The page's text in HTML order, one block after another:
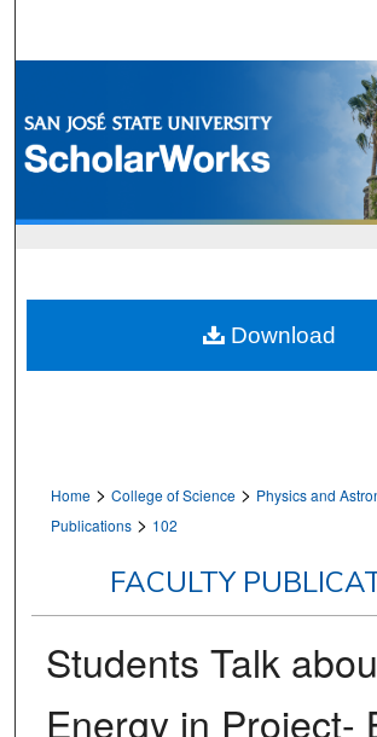
Browse Collections
My Account
Home > College of Science > Physics and
Publications > 102
FACULTY
Students Talk
Energy in Project-
Download